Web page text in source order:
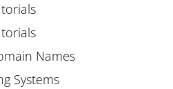
Names
Systems